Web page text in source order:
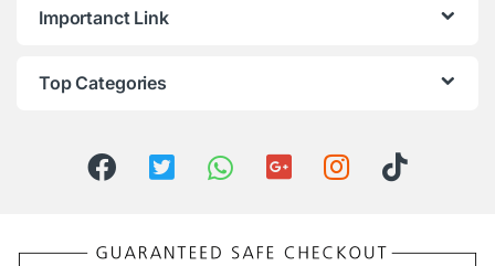
Importanct Link
Top Categories